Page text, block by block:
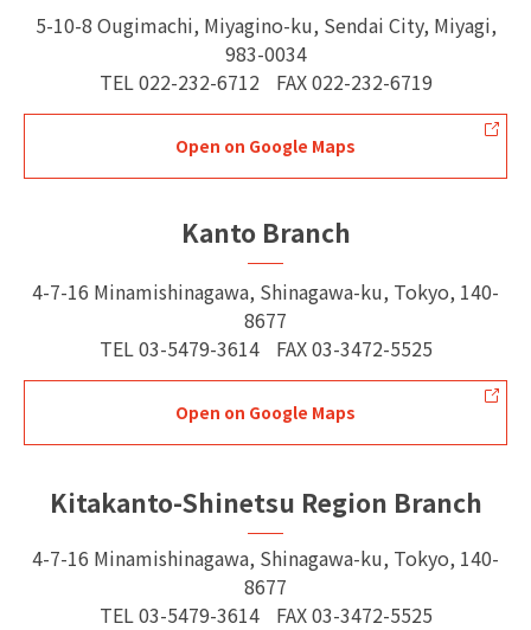
5-10-8 Ougimachi, Miyagino-ku, Sendai City, Miyagi,
983-0034
TEL 022-232-6712 FAX022-232-6719
Open on Google Maps
Kanto Branch
4-7-16 Minamishinagawa, Shinagawa-ku, Tokyo, 140-
8677
TEL 03-5479-3614 FAX03-3472-5525
Open on Google Maps
Kitakanto-Shinetsu Region Branch
4-7-16 Minamishinagawa, Shinagawa-ku, Tokyo, 140-
8677
TEL 03-5479-3614 FAX03-3472-5525